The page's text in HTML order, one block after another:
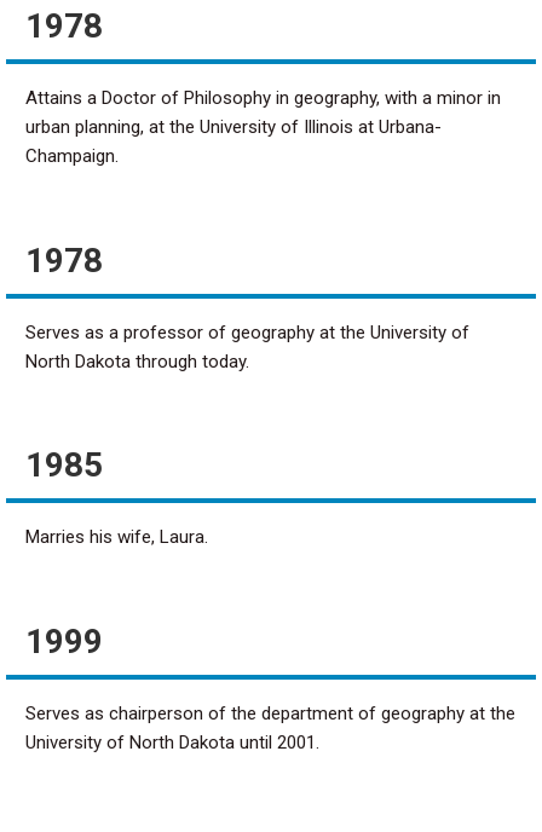
1978
Attains a Doctor of Philosophy in geography, with a minor in
urban planning, at the University of Illinois at Urbana-
Champaign.
1978
Serves as a professor of geography at the University of
North Dakota through today.
1985
Marries his wife, Laura.
1999
Serves as chairperson of the department of geography at the
University of North Dakota until 2001.